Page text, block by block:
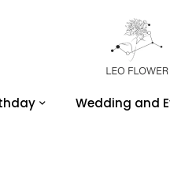
Wedding and